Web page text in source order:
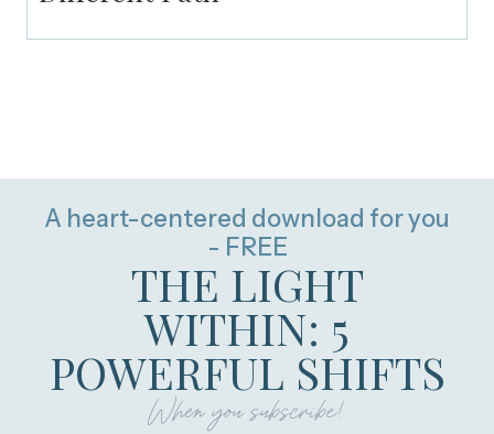
A heart-centered download for you
- FREE
THE LIGHT
WITHIN: 5
POWERFUL SHIFTS
When you subscribe!